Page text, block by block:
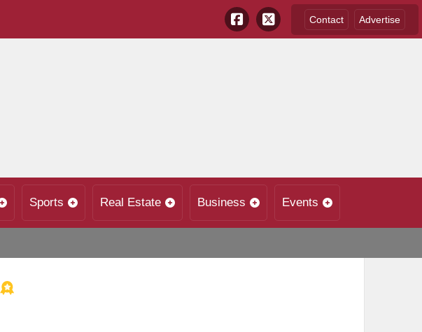
Contact Advertise
Sports Real Estate Business Events